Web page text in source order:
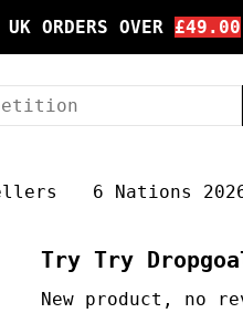
ORDERS OVER £49.00
6 Nations
Try Try